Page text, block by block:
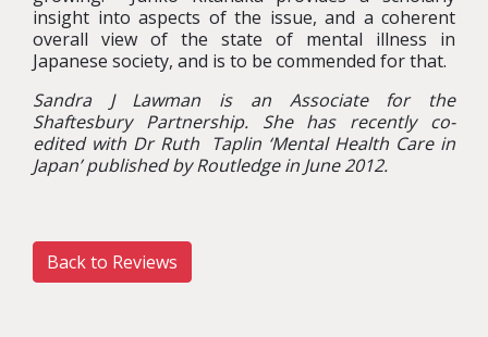
insight into aspects of the issue, and a coherent
overall view of the state of mental illness in
Japanese society, and is to be commended for that.
Sandra J Lawman
is an Associate for the
Shaftesbury Partnership. She has recently co-
edited with Dr Ruth Taplin ‘Mental Health Care in
Japan’ published by Routledge in June 2012.
Back to Reviews